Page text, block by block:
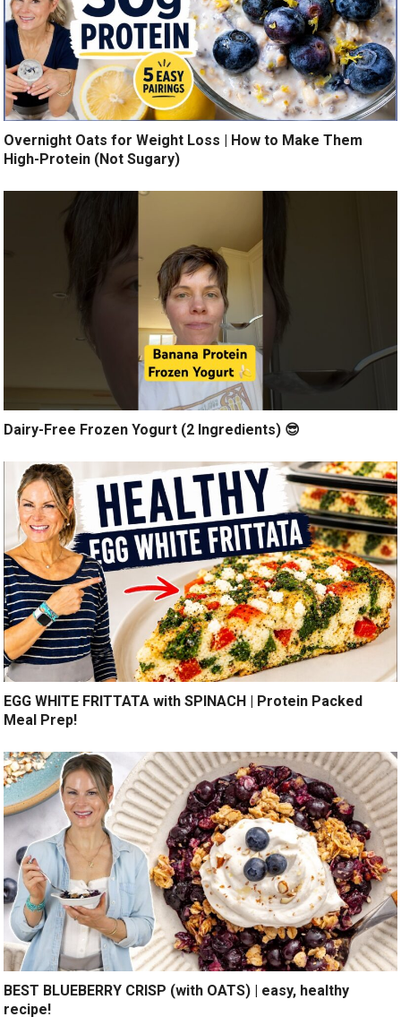
Overnight Oats for Weight Loss | How to Make Them
High-Protein (Not Sugary)
Dairy-Free Frozen Yogurt (2 Ingredients) 😎
EGG WHITE FRITTATA with SPINACH | Protein Packed
Meal Prep!
BEST BLUEBERRY CRISP (with OATS) | easy, healthy
recipe!